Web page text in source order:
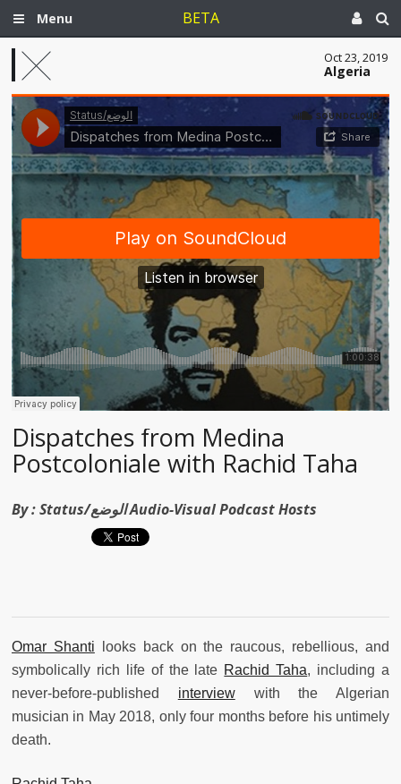
Menu BETA
Oct 23, 2019
Algeria
Dispatches from Medina
Postcoloniale with Rachid Taha
By : Status/الوضع Audio-Visual Podcast Hosts
Omar Shanti looks back on the raucous, rebellious, and
symbolically rich life of the late Rachid Taha, including a
never-before-published interviewwith the Algerian
musician in May 2018, only four months before his untimely
death.